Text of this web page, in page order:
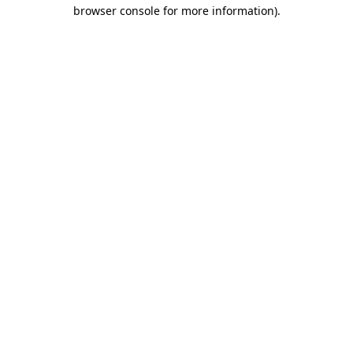
browser console for more information).